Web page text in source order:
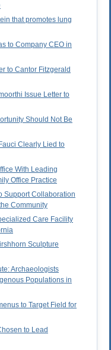
that promotes lung
to Company CEO in
to Cantor Fitzgerald
Issue Letter to
Should Not Be
Clearly Lied to
With Leading
Office Practice
Support Collaboration
Community
Care Facility
Sculpture
Archaeologists
Populations in
to Target Field for
to Lead